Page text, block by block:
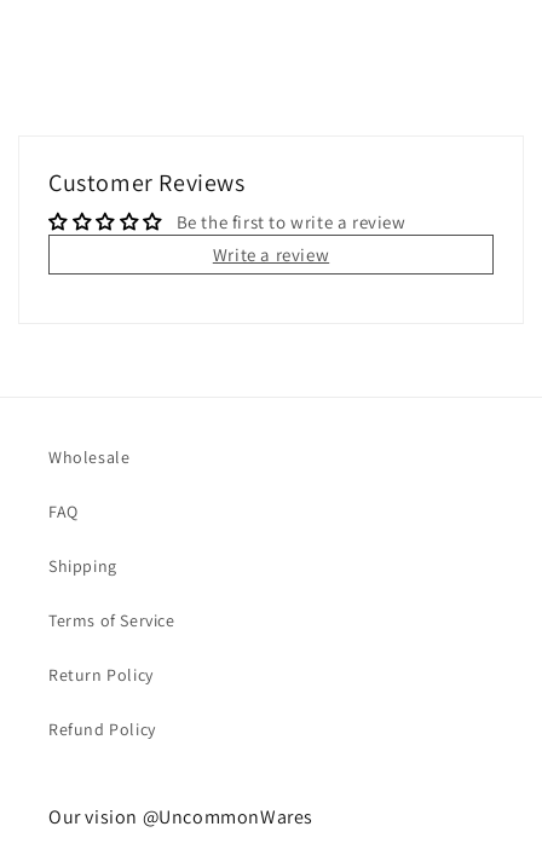
Customer Reviews
Be the first to write a review
Write a review
Wholesale
FAQ
Shipping
Terms of Service
Return Policy
Refund Policy
Our vision @UncommonWares